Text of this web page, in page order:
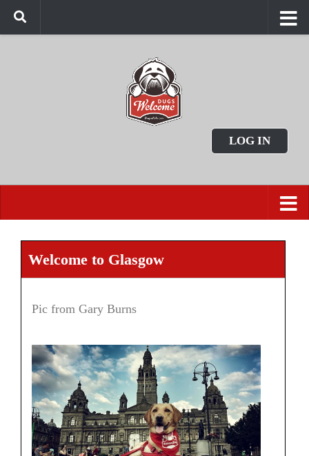
LOG IN
Welcome to Glasgow
Pic from Gary Burns